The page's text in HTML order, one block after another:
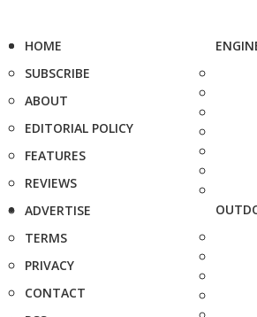
HOME
SUBSCRIBE
ABOUT
EDITORIAL POLICY
FEATURES
REVIEWS
ADVERTISE
TERMS
PRIVACY
CONTACT